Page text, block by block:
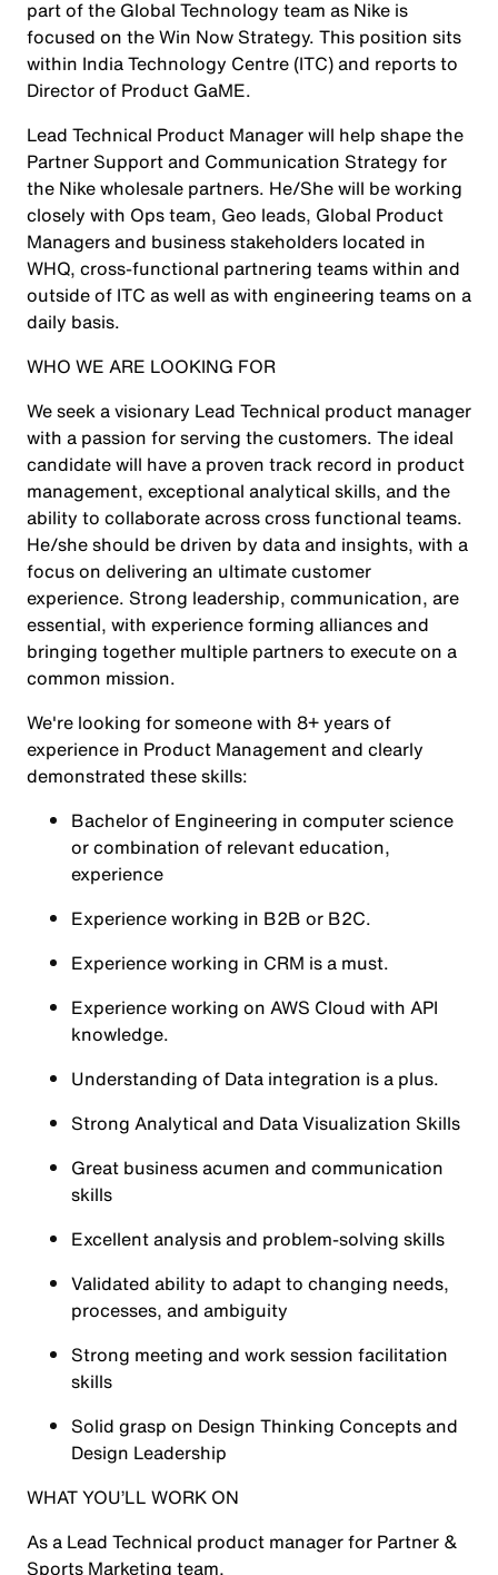
part of the Global Technology team as Nike is
focused on the Win Now Strategy. This position sits
within India Technology Centre (ITC) and reports to
Director of Product GaME.
Lead Technical Product Manager will help shape the
Partner Support and Communication Strategy for
the Nike wholesale partners. He/She will be working
closely with Ops team, Geo leads, Global Product
Managers and business stakeholders located in
WHQ, cross-functional partnering teams within and
outside of ITC as well as with engineering teams on a
daily basis.
WHO WE ARE LOOKING FOR
We seek a visionary Lead Technical product manager
with a passion for serving the customers. The ideal
candidate will have a proven track record in product
management, exceptional analytical skills, and the
ability to collaborate across cross functional teams.
He/she should be driven by data and insights, with a
focus on delivering an ultimate customer
experience. Strong leadership, communication, are
essential, with experience forming alliances and
bringing together multiple partners to execute on a
common mission.
We're looking for someone with 8+ years of
experience in Product Management and clearly
demonstrated these skills:
Bachelor of Engineering in computer science
or combination of relevant education,
experience
Experience working in B2B or B2C.
Experience working in CRM is a must.
Experience working on AWS Cloud with API
knowledge.
Understanding of Data integration is a plus.
Strong Analytical and Data Visualization Skills
Great business acumen and communication
skills
Excellent analysis and problem-solving skills
Validated ability to adapt to changing needs,
processes, and ambiguity
Strong meeting and work session facilitation
skills
Solid grasp on Design Thinking Concepts and
Design Leadership
WHAT YOU’LL WORK ON
As a Lead Technical product manager for Partner &
Sports Marketing team,